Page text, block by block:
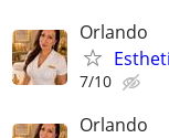
Orlando
7/10
Orlando